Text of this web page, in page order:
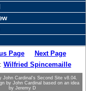
Page
Next Page
Wilfried Spincemaille
John Cardinal's Second Site v8.04.
byJohn Cardinal based on an idea
by Jeremy D